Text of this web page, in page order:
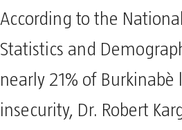
According to the
Statistics and
nearly 21% of Burkinabè
insecurity, Dr. Robert